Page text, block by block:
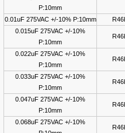
P:10mm
0.01uF 275VAC +/-10% P:10mm
0.015uF 275VAC +/-10%
P:10mm
0.022uF 275VAC +/-10%
P:10mm
0.033uF 275VAC +/-10%
P:10mm
0.047uF 275VAC +/-10%
P:10mm
0.068uF 275VAC +/-10%